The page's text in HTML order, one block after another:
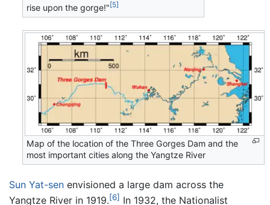
rise upon the gorge!" [5]
Map of the location of the Three Gorges Dam and the
most important cities along the Yangtze River
Sun Yat-sen envisioned a large dam across the
Yangtze River in 1919.[6] In 1932, the Nationalist